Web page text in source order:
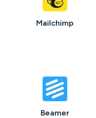
Mailchimp
Beamer